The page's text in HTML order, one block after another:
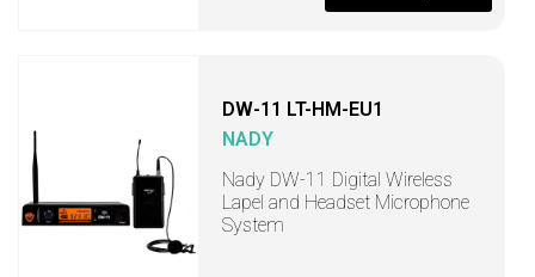
DW-11 LT-HM-EU1
NADY
Nady DW-11 Digital Wireless
Lapel and Headset Microphone
System